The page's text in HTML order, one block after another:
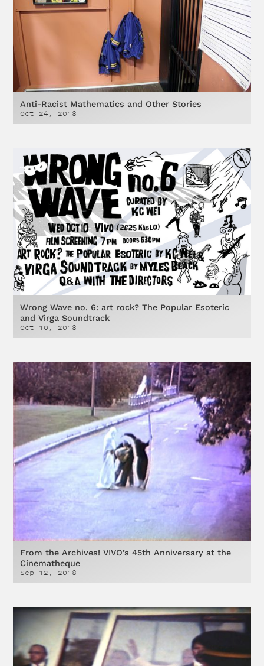
Anti-Racist Mathematics and Other Stories
Oct 24, 2018
Wrong Wave no. 6: art rock? The Popular Esoteric
and Virga Soundtrack
Oct 10, 2018
From the Archives! VIVO’s 45th Anniversary at the
Cinematheque
Sep 12, 2018